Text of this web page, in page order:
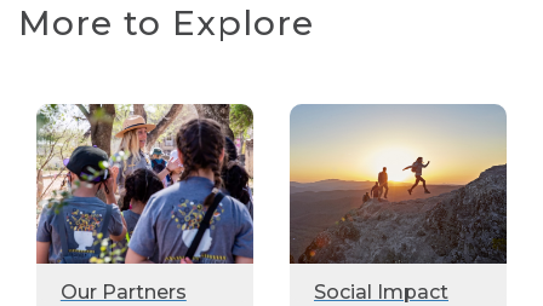
More to Explore
Our Partners Social Impact